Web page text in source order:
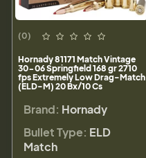
(0)
Hornady 81171 Match Vintage
30-06 Springfield 168 gr 2710
fps Extremely Low Drag-Match
(ELD-M) 20 Bx/10 Cs
Brand: Hornady
Bullet Type: ELD
Match